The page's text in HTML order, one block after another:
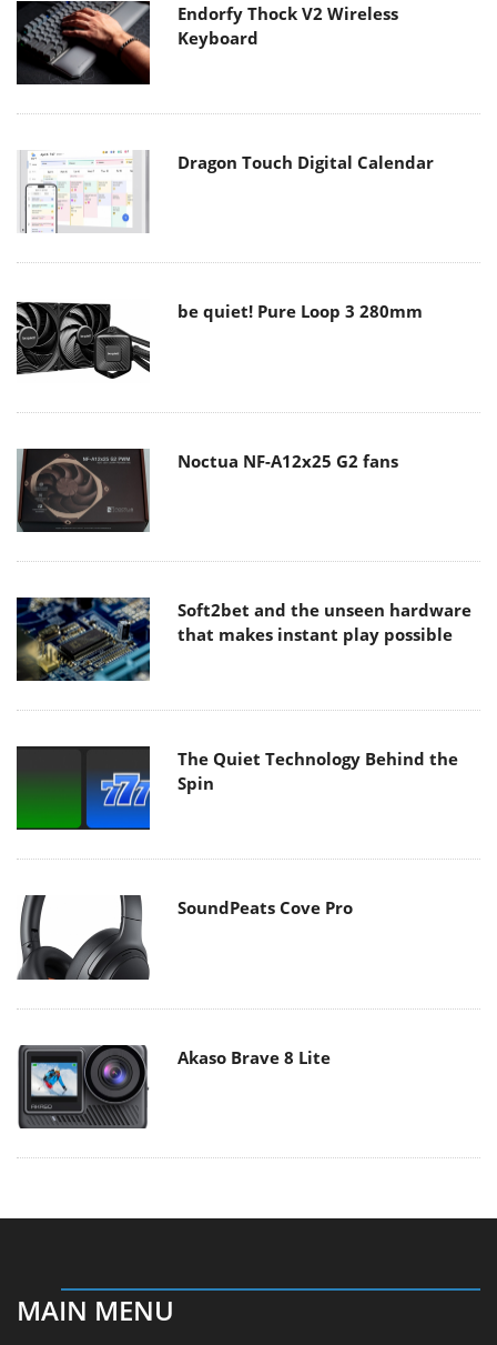
Endorfy Thock V2 Wireless
Keyboard
Dragon Touch Digital Calendar
be quiet! Pure Loop 3 280mm
Noctua NF-A12x25 G2 fans
Soft2bet and the unseen hardware
that makes instant play possible
The Quiet Technology Behind the
Spin
SoundPeats Cove Pro
Akaso Brave 8 Lite
MAIN MENU